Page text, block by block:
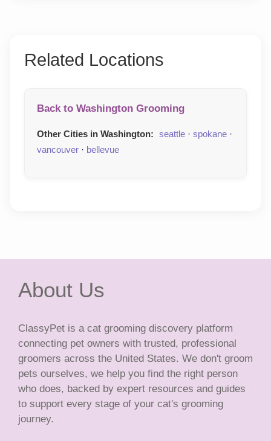
Related Locations
Back to Washington Grooming
Other Cities in Washington: seattle · spokane ·
vancouver · bellevue
About Us
ClassyPet is a cat grooming discovery platform
connecting pet owners with trusted, professional
groomers across the United States. We don't groom
pets ourselves, we help you find the right person
who does, backed by expert resources and guides
to support every stage of your cat's grooming
journey.